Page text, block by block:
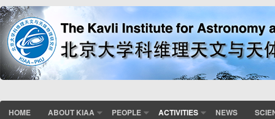
HOME ABOUT KIAA PEOPLE ACTIVITIES NEWS